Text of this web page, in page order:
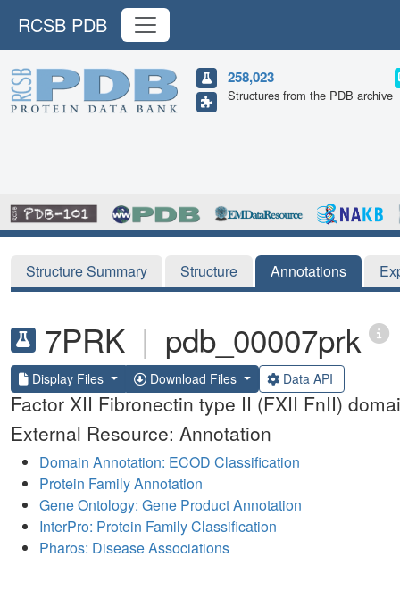
RCSB PDB
258,023
Structures from the PDB archive
Structure Summary Structure Annotations
7PRK | pdb_00007prk
Display Files Download Files Data API
Factor XII Fibronectin type II (FXII FnII)
External Resource: Annotation
Domain Annotation: ECOD Classification
Protein Family Annotation
Gene Ontology: Gene Product Annotation
InterPro: Protein Family Classification
Pharos: Disease Associations